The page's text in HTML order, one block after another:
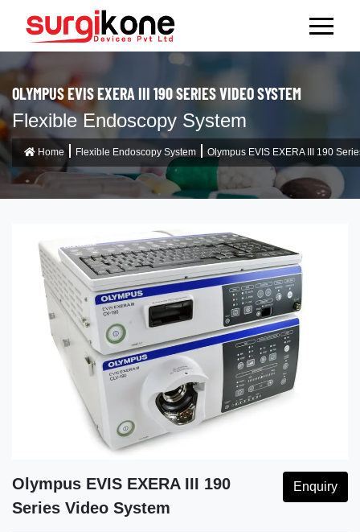
OLYMPUS EVIS EXERA III 190 SERIES VIDEO SYSTEM
Flexible Endoscopy System
Home Flexible Endoscopy System Olympus EVIS EXERA III 190
Olympus EVIS EXERA III 190
Series Video System
Enquiry